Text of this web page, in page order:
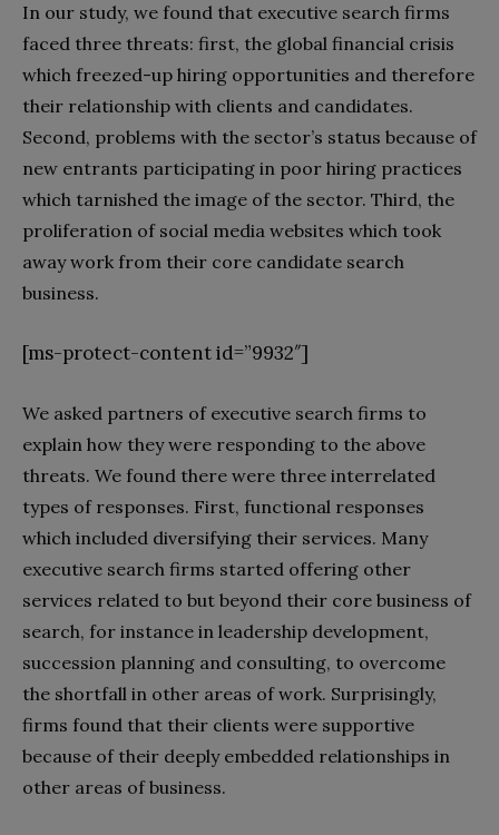
In our study, we found that executive search firms
faced three threats: first, the global financial crisis
which freezed-up hiring opportunities and therefore
their relationship with clients and candidates.
Second, problems with the sector’s status because of
new entrants participating in poor hiring practices
which tarnished the image of the sector. Third, the
proliferation of social media websites which took
away work from their core candidate search
business.
[ms-protect-content id=”9932″]
We asked partners of executive search firms to
explain how they were responding to the above
threats. We found there were three interrelated
types of responses. First, functional responses
which included diversifying their services. Many
executive search firms started offering other
services related to but beyond their core business of
search, for instance in leadership development,
succession planning and consulting, to overcome
the shortfall in other areas of work. Surprisingly,
firms found that their clients were supportive
because of their deeply embedded relationships in
other areas of business.